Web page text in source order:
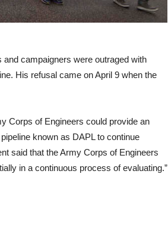
campaigners were outraged with
His refusal came on April 9 when the
Corps of Engineers could provide an
known as DAPL to continue
said that the Army Corps of Engineers
in a continuous process of evaluating.”